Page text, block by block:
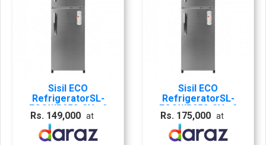
Sisil ECO
RefrigeratorSL-
ECOWR252-SV - 2
Doors, 227L (Silver)
01 Year
Comprehensive & 10
Rs. 149,000at
Sisil ECO
RefrigeratorSL-
ECOWR252-SV - 2
Doors, 227L 10 Years
on Compressor
Seller Warranty
Rs. 175,000at